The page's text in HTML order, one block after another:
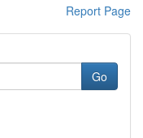
Report Page
Go